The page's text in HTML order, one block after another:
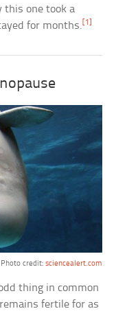
this one took a
for months. [1]
Photo credit: sciencealert.com
thing in common
fertile for as